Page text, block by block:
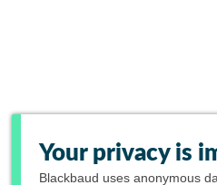
Your privacy is
Blackbaud uses anonymous